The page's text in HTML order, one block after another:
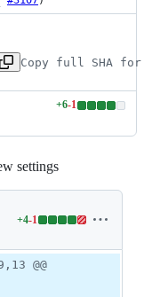
Copy full SHA for
+6-1
Lines
additions
1
settings
all
option.c
+4-1
Lines
4
additions
@@